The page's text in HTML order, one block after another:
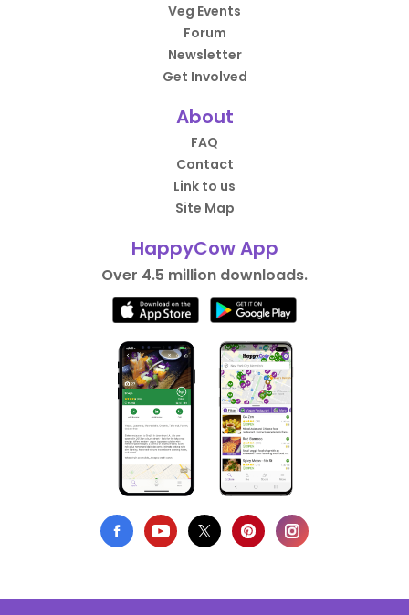
Veg Events
Forum
Newsletter
Get Involved
About
FAQ
Contact
Link to us
Site Map
HappyCow App
Over 4.5 million downloads.